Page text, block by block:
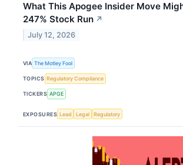
What This Apogee Insider Move
247% Stock Run ↗
July 12, 2026
VIA The Motley Fool
TOPICS Regulatory Compliance
TICKERS APGE
EXPOSURES Lead Legal Regulatory